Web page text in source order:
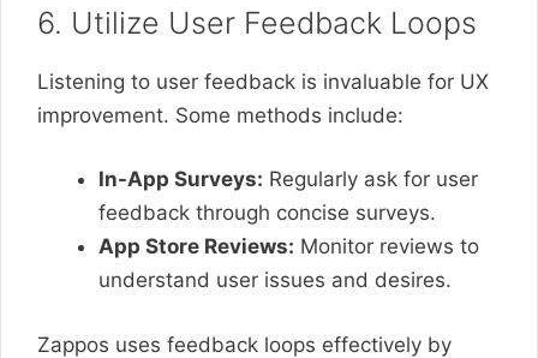
6. Utilize User Feedback Loops
Listening to user feedback is invaluable for UX
improvement. Some methods include:
In-App Surveys: Regularly ask for user
feedback through concise surveys.
App Store Reviews: Monitor reviews to
understand user issues and desires.
Zappos uses feedback loops effectively by